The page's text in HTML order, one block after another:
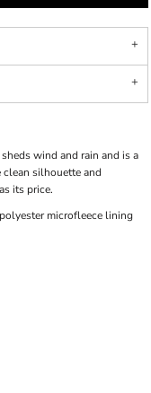
wind and rain and is a
clean silhouette and
its price.
microfleece lining